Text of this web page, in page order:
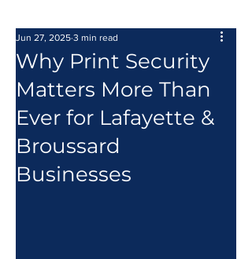
Why Print Security
Matters More Than
Ever for Lafayette &
Broussard
Businesses
Jun 27, 2025 3 min read